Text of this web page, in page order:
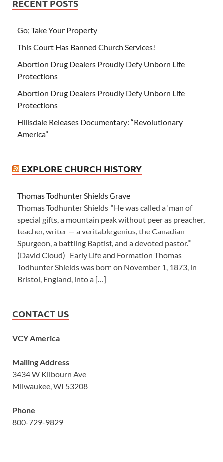
RECENT POSTS
Go; Take Your Property
This Court Has Banned Church Services!
Abortion Drug Dealers Proudly Defy Unborn Life
Protections
Abortion Drug Dealers Proudly Defy Unborn Life
Protections
Hillsdale Releases Documentary: “Revolutionary
America”
EXPLORE CHURCH HISTORY
Thomas Todhunter Shields Grave
Thomas Todhunter Shields “He was called a ‘man of
special gifts, a mountain peak without peer as preacher,
teacher, writer — a veritable genius, the Canadian
Spurgeon, a battling Baptist, and a devoted pastor.’”
(David Cloud) Early Life and Formation Thomas
Todhunter Shields was born on November 1, 1873, in
Bristol, England, into a […]
CONTACT US
VCY America
Mailing Address
3434 W Kilbourn Ave
Milwaukee, WI 53208
Phone
800-729-9829